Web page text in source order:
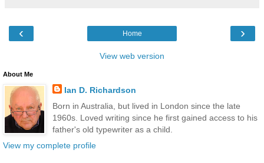
‹ ›
Home
View web version
About Me
Ian D. Richardson
Born in Australia, but lived in London since the late
1960s. Loved writing since he first gained access to his
father's old typewriter as a child.
View my complete profile